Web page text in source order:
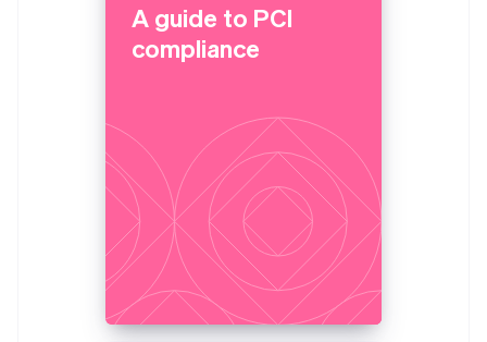
A guide to PCI
compliance